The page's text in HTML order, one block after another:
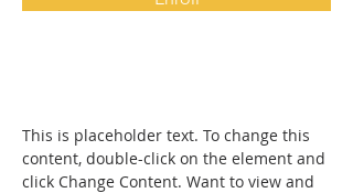
This is placeholder text. To change this
content, double-click on the element and
click Change Content. Want to view and